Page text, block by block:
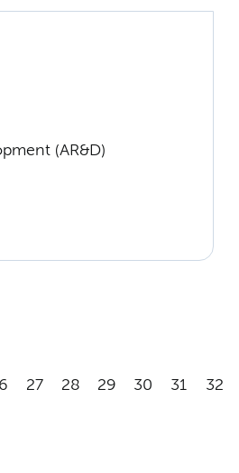
(AR&D)
27 28 29 30 31 32